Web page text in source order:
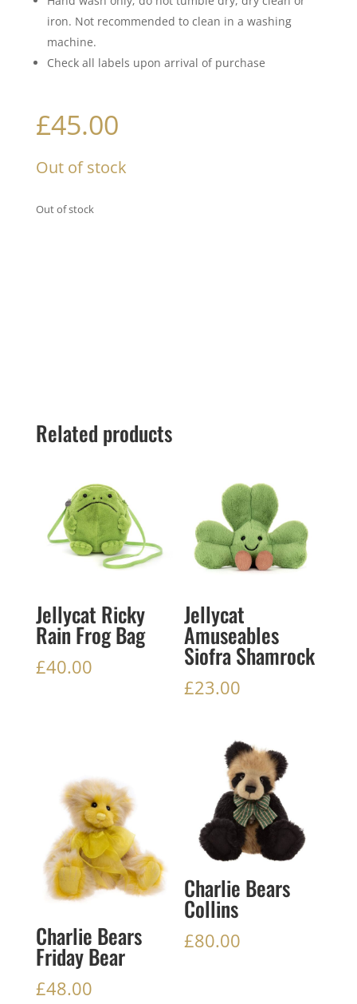
iron. Not recommended to clean in a washing
machine.
Check all labels upon arrival of purchase
£45.00
Out of stock
Out of stock
Related products
Jellycat Ricky
Rain Frog Bag
£40.00
Jellycat
Amuseables
Siofra Shamrock
£23.00
Charlie Bears
Friday Bear
£48.00
Charlie Bears
Collins
£80.00